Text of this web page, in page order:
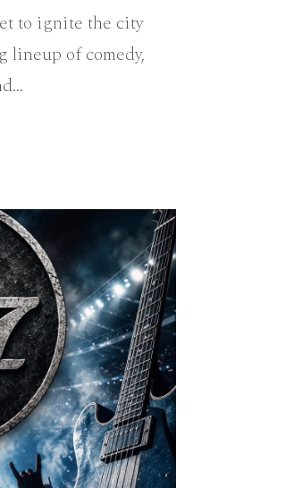
to ignite the city
lineup of comedy,